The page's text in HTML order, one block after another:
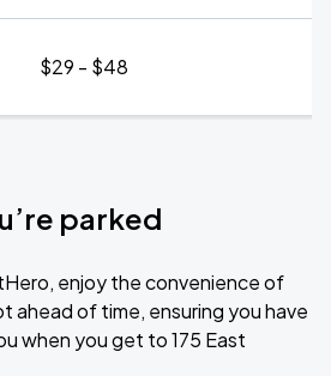
$29 - $48
parked
enjoy the convenience of
ahead of time, ensuring you have
when you get to 175 East